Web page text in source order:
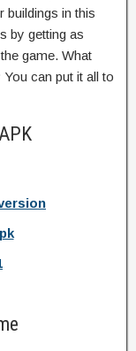
buildings in this
by getting as
game. What
can put it all to